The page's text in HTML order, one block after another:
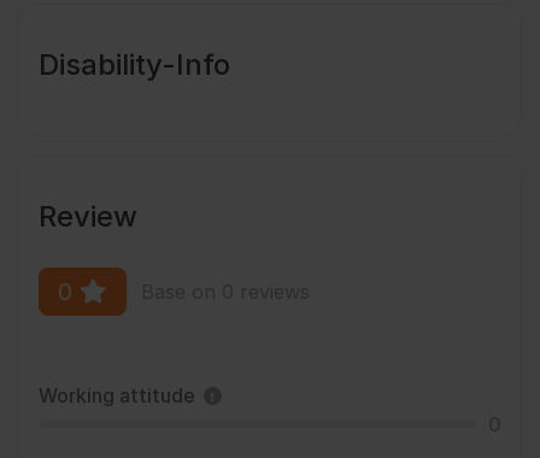
Disability-Info
Review
0
Working attitude